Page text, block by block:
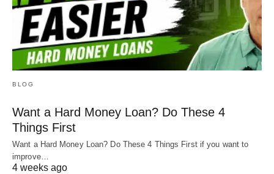
BLOG
Want a Hard Money Loan? Do These 4
Things First
Want a Hard Money Loan? Do These 4 Things First if you want to
improve…
4 weeks ago